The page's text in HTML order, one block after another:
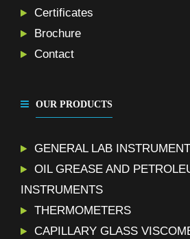
Certificates
Brochure
Contact
OUR PRODUCTS
GENERAL LAB
OIL GREASE AND
INSTRUMENTS
THERMOMETERS
CAPILLARY GLASS